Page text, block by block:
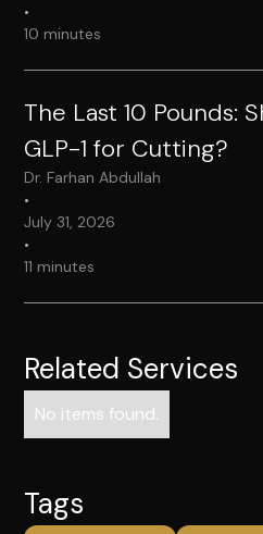
•
10 minutes
The Last 10 Pounds:
GLP-1 for Cutting?
Dr. Farhan Abdullah
•
July 31, 2026
•
11 minutes
Related Services
No items found.
Tags